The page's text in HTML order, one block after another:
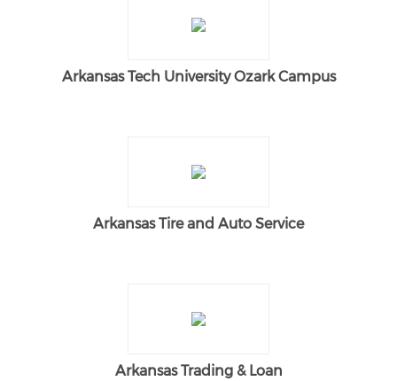
Arkansas Tech University Ozark Campus
Arkansas Tire and Auto Service
Arkansas Trading & Loan